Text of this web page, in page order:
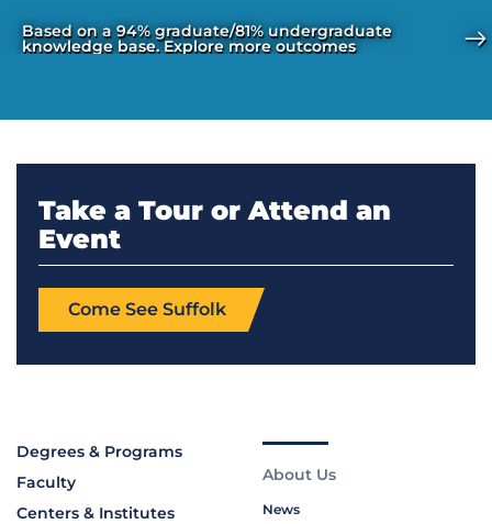
Based on a 94% graduate/81% undergraduate
knowledge base. Explore more outcomes
Take a Tour or Attend an
Event
Come See Suffolk
Degrees & Programs
Faculty
Centers & Institutes
About Us
News